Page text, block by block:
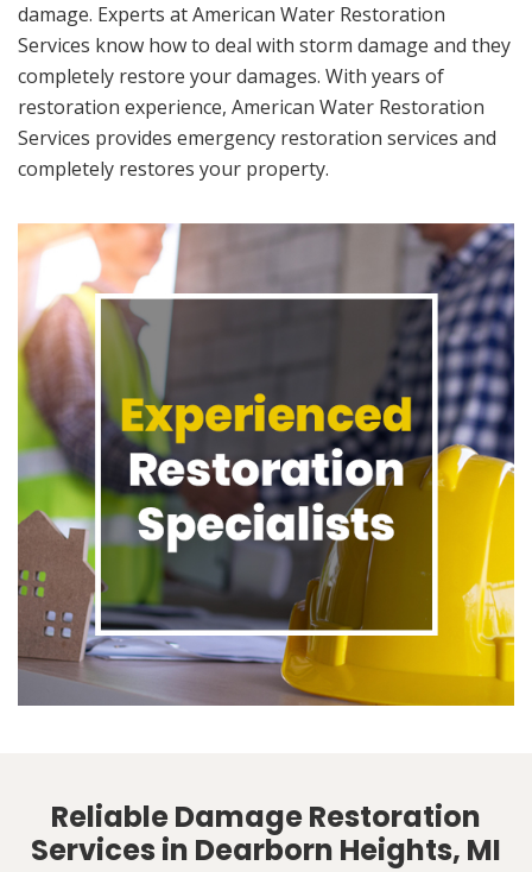
damage. Experts at American Water Restoration
Services know how to deal with storm damage and they
completely restore your damages. With years of
restoration experience, American Water Restoration
Services provides emergency restoration services and
completely restores your property.
Reliable Damage Restoration
Services in Dearborn Heights, MI